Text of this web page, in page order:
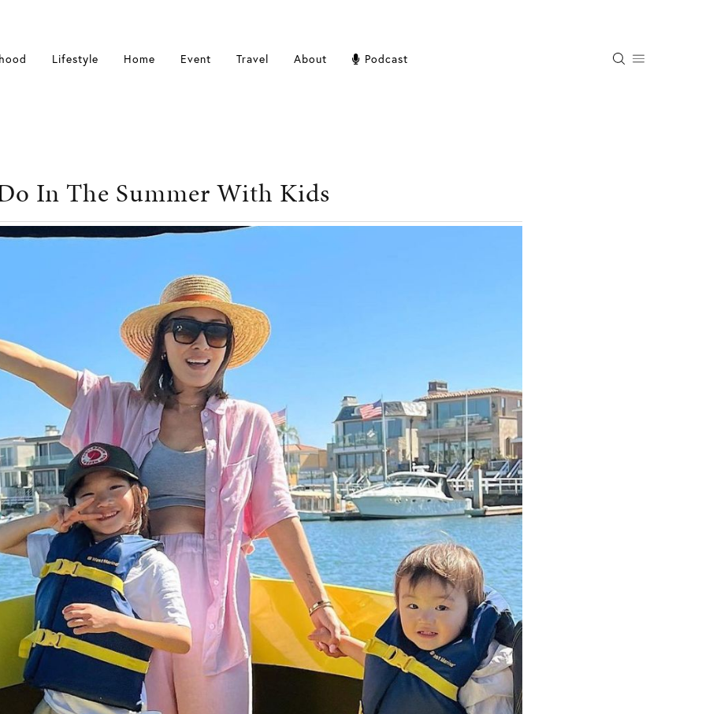
Lifestyle Home Event Travel About Podcast
In The Summer With Kids